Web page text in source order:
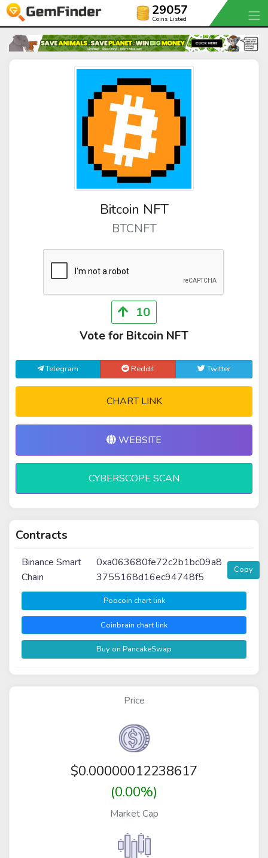
29057
Coins Listed
Bitcoin NFT
BTCNFT
10
Vote for Bitcoin NFT
Telegram Reddit Twitter
CHART LINK
WEBSITE
CYBERSCOPE SCAN
Contracts
Binance Smart
Chain
0xa063680fe72c2b1bc09a8
3755168d16ec94748f5
Copy
Poocoin chart link
Coinbrain chart link
Buy on PancakeSwap
Price
$0.00000012238617
(0.00%)
Market Cap